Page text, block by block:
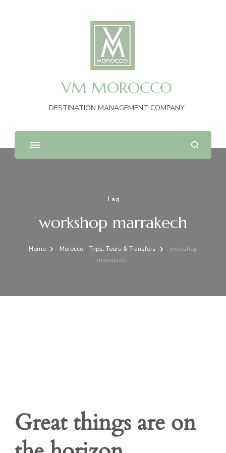
VM MOROCCO
DESTINATION MANAGEMENT COMPANY
Tag
workshop marrakech
Home Morocco – Trips, Tours & Transfers
workshop
marrakech
Great things are on